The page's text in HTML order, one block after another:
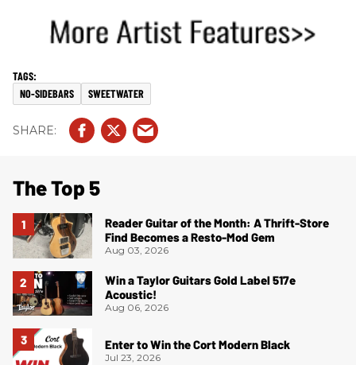
NO-SIDEBARS SWEETWATER
The Top 5
Reader Guitar of the Month: A Thrift-Store
Find Becomes a Resto-Mod Gem
Aug 03, 2026
Win a Taylor Guitars Gold Label 517e
Acoustic!
Aug 06, 2026
Enter to Win the Cort Modern Black
Jul 23, 2026